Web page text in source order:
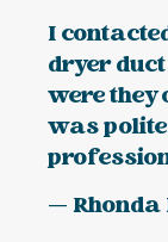
I
dryer
were they
was
— Rhonda